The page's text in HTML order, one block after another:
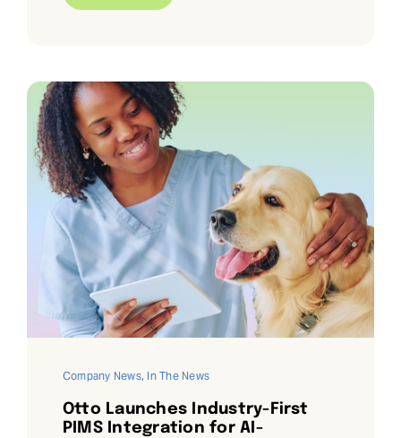
Company News, In The News
Otto Launches Industry-First
PIMS Integration for AI-